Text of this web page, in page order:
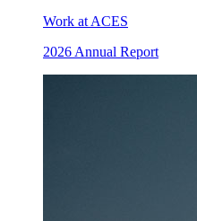
Work at ACES
2026 Annual Report